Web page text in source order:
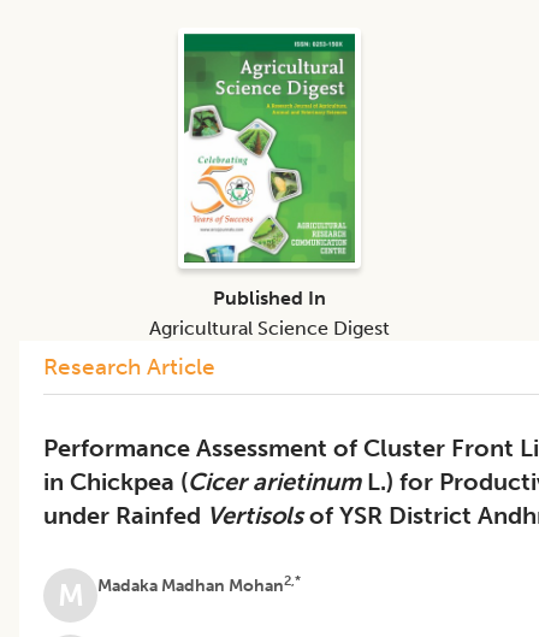
Research Article
Performance Assessment of Cluster Front
in Chickpea (Cicer arietinumL.) for
under Rainfed Vertisolsof YSR District
M Madaka Madhan Mohan2,*
Published In
Agricultural Science Digest